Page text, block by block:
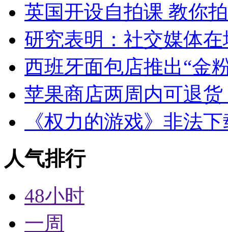
英国开设自拍课 教你
研究表明：社交媒体
西班牙面包店推出“金
苹果商店两周内可退
《权力的游戏》非法
人气排行
48小时
一周